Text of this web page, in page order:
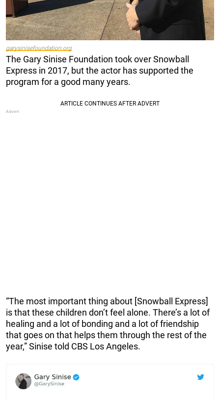
garysinisefoundation.org
The Gary Sinise Foundation took over Snowball
Express in 2017, but the actor has supported the
program for a good many years.
“The most important thing about [Snowball Express]
is that these children don’t feel alone. There’s a lot of
healing and a lot of bonding and a lot of friendship
that goes on that helps them through the rest of the
year,” Sinise told CBS Los Angeles.